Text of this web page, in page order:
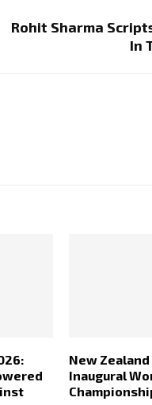
Rohit Sharma
In
New
Inaugural